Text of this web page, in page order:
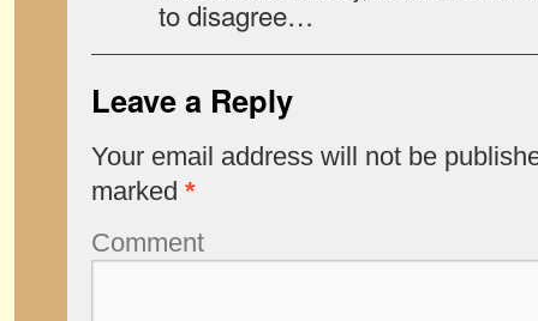
to disagree…
Leave a Reply
Your email address will not be
marked *
Comment